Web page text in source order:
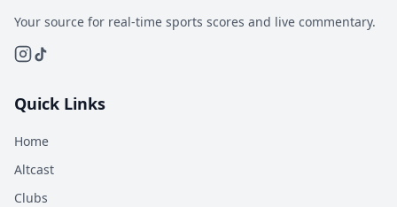
Your source for real-time sports scores and live commentary.
Quick Links
Home
Altcast
Clubs